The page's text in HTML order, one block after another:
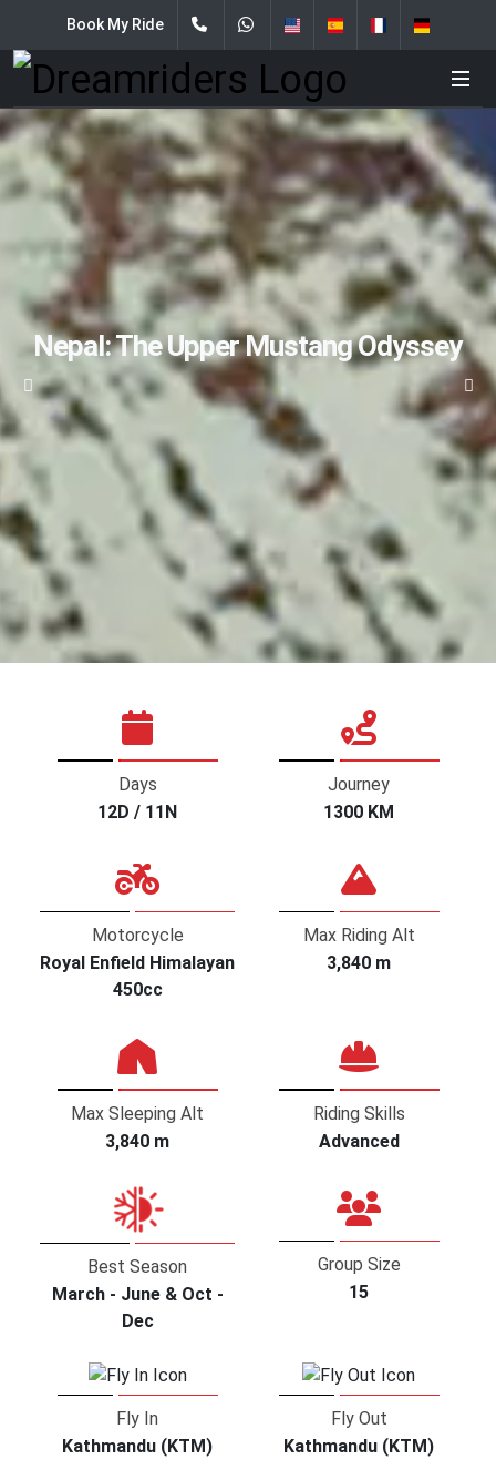
Book My Ride
Days
12D / 11N
Journey
1300 KM
Motorcycle
Royal Enfield Himalayan
450cc
Max Riding Alt
3,840 m
Max Sleeping Alt
3,840 m
Riding Skills
Advanced
Best Season
March - June & Oct -
Dec
Group Size
15
Fly In
Kathmandu (KTM)
Fly Out
Kathmandu (KTM)